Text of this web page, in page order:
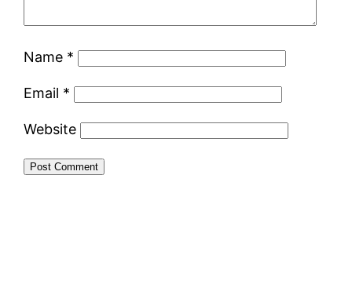
Name *
Email *
Website